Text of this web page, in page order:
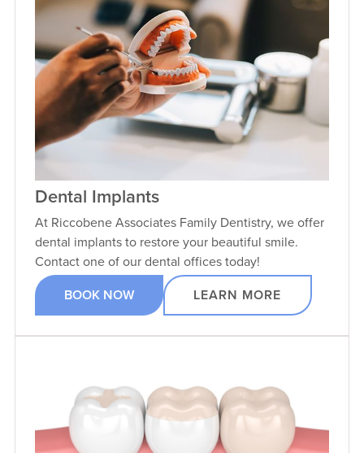
Dental Implants
At Riccobene Associates Family Dentistry, we offer
dental implants to restore your beautiful smile.
Contact one of our dental offices today!
BOOK NOW LEARN MORE